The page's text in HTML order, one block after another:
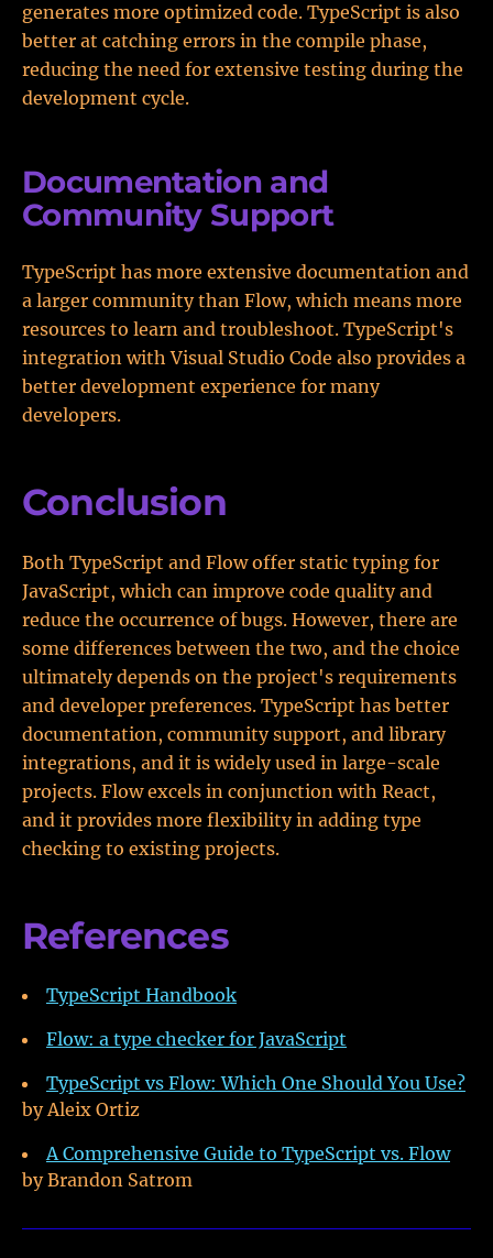
generates more optimized code. TypeScript is also
better at catching errors in the compile phase,
reducing the need for extensive testing during the
development cycle.
Documentation and
Community Support
TypeScript has more extensive documentation and
a larger community than Flow, which means more
resources to learn and troubleshoot. TypeScript's
integration with Visual Studio Code also provides a
better development experience for many
developers.
Conclusion
Both TypeScript and Flow offer static typing for
JavaScript, which can improve code quality and
reduce the occurrence of bugs. However, there are
some differences between the two, and the choice
ultimately depends on the project's requirements
and developer preferences. TypeScript has better
documentation, community support, and library
integrations, and it is widely used in large-scale
projects. Flow excels in conjunction with React,
and it provides more flexibility in adding type
checking to existing projects.
References
TypeScript Handbook
Flow: a type checker for JavaScript
TypeScript vs Flow: Which One Should You Use?
by Aleix Ortiz
A Comprehensive Guide to TypeScript vs. Flow
by Brandon Satrom